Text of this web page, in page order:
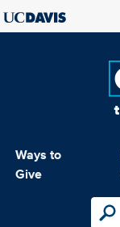
Ways to
Give